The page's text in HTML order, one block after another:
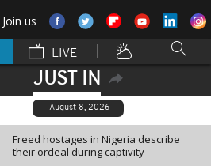
Join us
LIVE
JUST IN
August 8, 2026
Freed hostages in Nigeria describe
their ordeal during captivity